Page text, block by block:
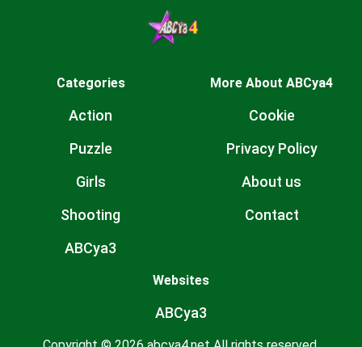
Categories
Action
Puzzle
Girls
Shooting
ABCya3
More About ABCya4
Cookie
Privacy Policy
About us
Contact
Websites
ABCya3